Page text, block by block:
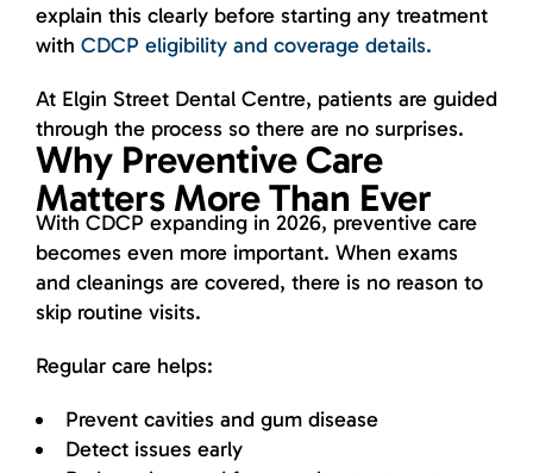
explain this clearly before starting any treatment
with CDCP eligibility and coverage details.
At Elgin Street Dental Centre, patients are guided
through the process so there are no surprises.
Why Preventive Care
Matters More Than Ever
With CDCP expanding in 2026, preventive care
becomes even more important. When exams
and cleanings are covered, there is no reason to
skip routine visits.
Regular care helps:
Prevent cavities and gum disease
Detect issues early